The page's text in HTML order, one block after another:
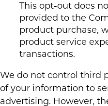
This opt-out does
provided to the
product purchase,
product service
transactions.
We do not control third
of your information to
advertising. However,